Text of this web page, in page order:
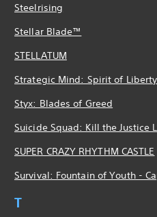
Steelrising
Stellar Blade™
STELLATUM
Strategic Mind: Spirit of Liberty
Styx: Blades of Greed
Suicide Squad: Kill the Justice
SUPER CRAZY RHYTHM CASTLE
Survival: Fountain of Youth -
T